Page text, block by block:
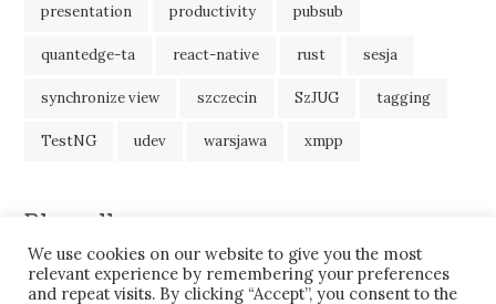
presentation productivity pubsub
quantedge-ta react-native rust sesja
synchronize view szczecin SzJUG tagging
TestNG udev warsjawa xmpp
Blogroll
JavaBlog
We use cookies on our website to give you the most
relevant experience by remembering your preferences
and repeat visits. By clicking “Accept”, you consent to the